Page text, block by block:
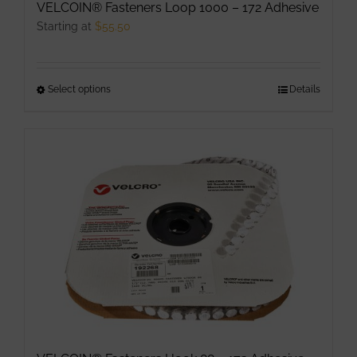
VELCOIN® Fasteners Loop 1000 – 172 Adhesive
Starting at $55.50
Select options
options
may
chosen
on
Details